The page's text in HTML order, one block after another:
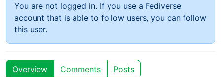
You are not logged in. If you use a Fediverse
account that is able to follow users, you can follow
this user.
Overview Comments Posts